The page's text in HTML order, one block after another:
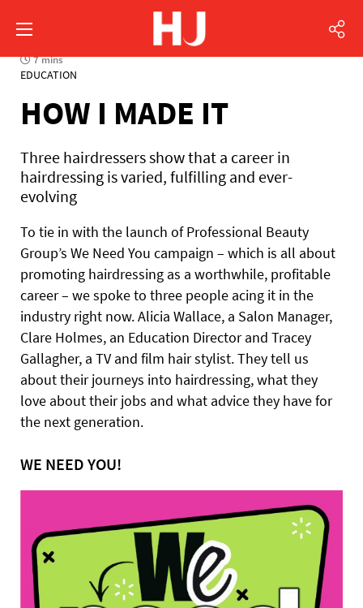
7 mins
EDUCATION
HOW I MADE IT
Three hairdressers show that a career in
hairdressing is varied, fulfilling and ever-
evolving
To tie in with the launch of Professional Beauty
Group’s We Need You campaign – which is all about
promoting hairdressing as a worthwhile, profitable
career – we spoke to three people acing it in the
industry right now. Alicia Wallace, a Salon Manager,
Clare Holmes, an Education Director and Tracey
Gallagher, a TV and film hair stylist. They tell us
about their journeys into hairdressing, what they
love about their jobs and what advice they have for
the next generation.
WE NEED YOU!